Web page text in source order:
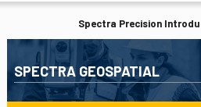
Spectra Precision
SPECTRA GEOSPATIAL